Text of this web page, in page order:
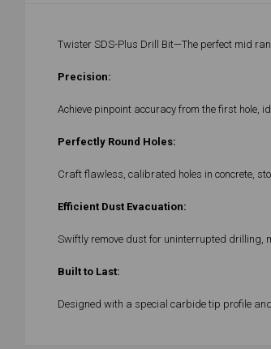
Twister SDS-Plus Drill Bit—The perfect mid
Precision:
Achieve pinpoint accuracy from the first hole,
Perfectly Round Holes:
Craft flawless, calibrated holes in concrete,
Efficient Dust Evacuation:
Swiftly remove dust for uninterrupted drilling,
Built to Last:
Designed with a special carbide tip profile